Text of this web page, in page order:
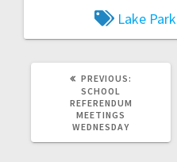
Lake Park
PREVIOUS:
SCHOOL
REFERENDUM
MEETINGS
WEDNESDAY